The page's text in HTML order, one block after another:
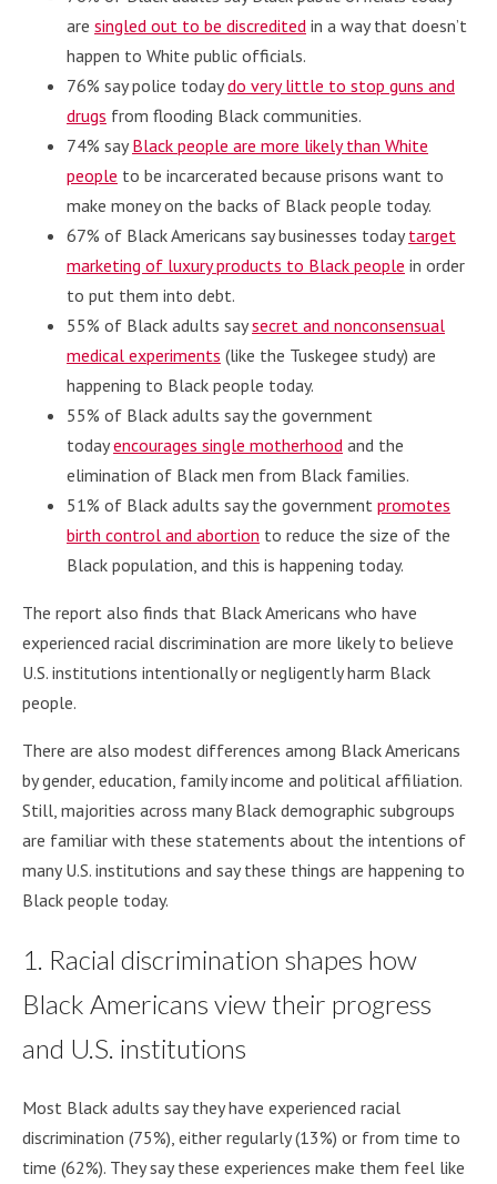
are singled out to be discredited in a way that doesn’t
happen to White public officials.
76% say police todaydo very little to stop guns and
drugs from flooding Black communities.
74% sayBlack people are more likely than White
people to be incarcerated because prisons want to
make money on the backs of Black people today.
67% of Black Americans say businesses todaytarget
marketing of luxury products to Black people in order
to put them into debt.
55% of Black adults saysecret and nonconsensual
medical experiments (like the Tuskegee study) are
happening to Black people today.
55% of Black adults say the government
todayencourages single motherhood and the
elimination of Black men from Black families.
51% of Black adults say the government promotes
birth control and abortion to reduce the size of the
Black population, and this is happening today.
The report also finds that Black Americans who have
experienced racial discrimination are more likely to believe
U.S. institutions intentionally or negligently harm Black
people.
There are also modest differences among Black Americans
by gender, education, family income and political affiliation.
Still, majorities across many Black demographic subgroups
are familiar with these statements about the intentions of
many U.S. institutions and say these things are happening to
Black people today.
1. Racial discrimination shapes how
Black Americans view their progress
and U.S. institutions
Most Black adults say they have experienced racial
discrimination (75%), either regularly (13%) or from time to
time (62%). They say these experiences make them feel like